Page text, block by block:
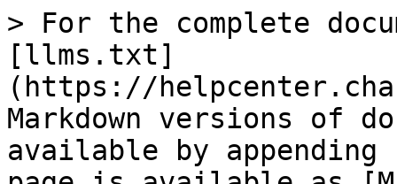
> For the complete
[llms.txt]
(https://
Markdown versions of
available by